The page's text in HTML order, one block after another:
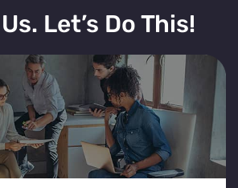
Let’s Do This!